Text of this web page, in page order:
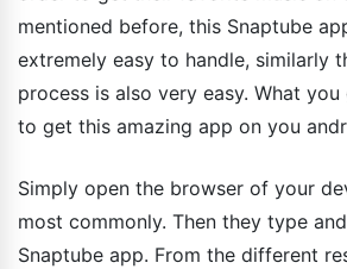
mentioned before, this Snaptube
extremely easy to handle, similarly
process is also very easy. What
to get this amazing app on you
Simply open the browser of your
most commonly. Then they type
Snaptube app. From the different